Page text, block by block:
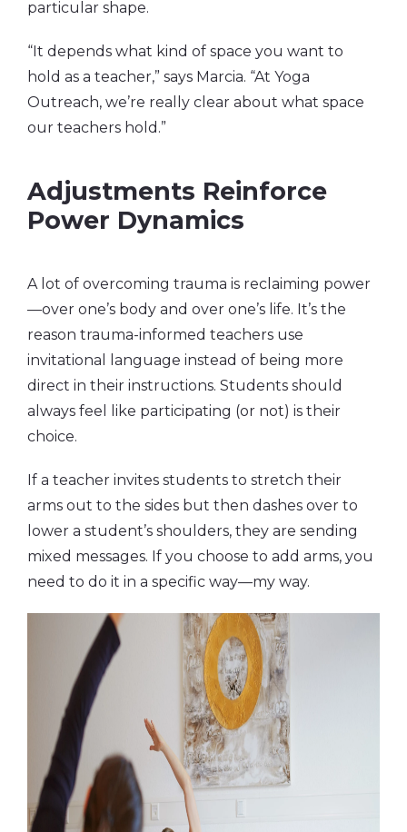
particular shape.
“It depends what kind of space you want to
hold as a teacher,” says Marcia. “At Yoga
Outreach, we’re really clear about what space
our teachers hold.”
Adjustments Reinforce
Power Dynamics
A lot of overcoming trauma is reclaiming power
—over one’s body and over one’s life. It’s the
reason trauma-informed teachers use
invitational language instead of being more
direct in their instructions. Students should
always feel like participating (or not) is their
choice.
If a teacher invites students to stretch their
arms out to the sides but then dashes over to
lower a student’s shoulders, they are sending
mixed messages. If you choose to add arms, you
need to do it in a specific way—my way.